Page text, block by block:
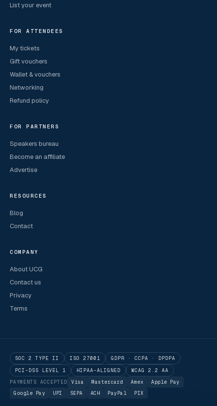
List your event
FOR ATTENDEES
My tickets
Gift vouchers
Wallet & vouchers
Networking
Refund policy
FOR PARTNERS
Speakers bureau
Become an affiliate
Advertise
RESOURCES
Blog
Contact
COMPANY
About UCG
Contact us
Privacy
Terms
SOC 2 TYPE II ISO 27001
GDPR · CCPA · DPDPA
PCI-DSS LEVEL 1
HIPAA-ALIGNED
WCAG 2.2 AA
PAYMENTS ACCEPTED
Visa Mastercard Amex
Apple Pay
Google Pay
UPI SEPA ACH PayPal PIX